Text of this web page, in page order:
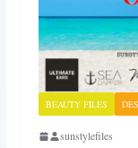
BEAUTY FILES
sunstylefiles